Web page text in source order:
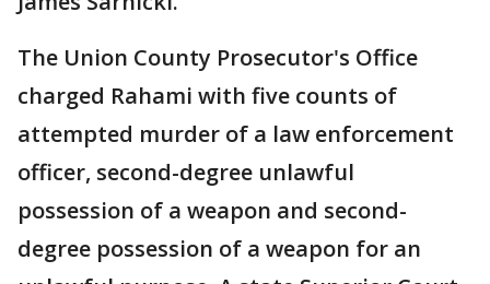
The Union County Prosecutor's Office
charged Rahami with five counts of
attempted murder of a law enforcement
officer, second-degree unlawful
possession of a weapon and second-
degree possession of a weapon for an